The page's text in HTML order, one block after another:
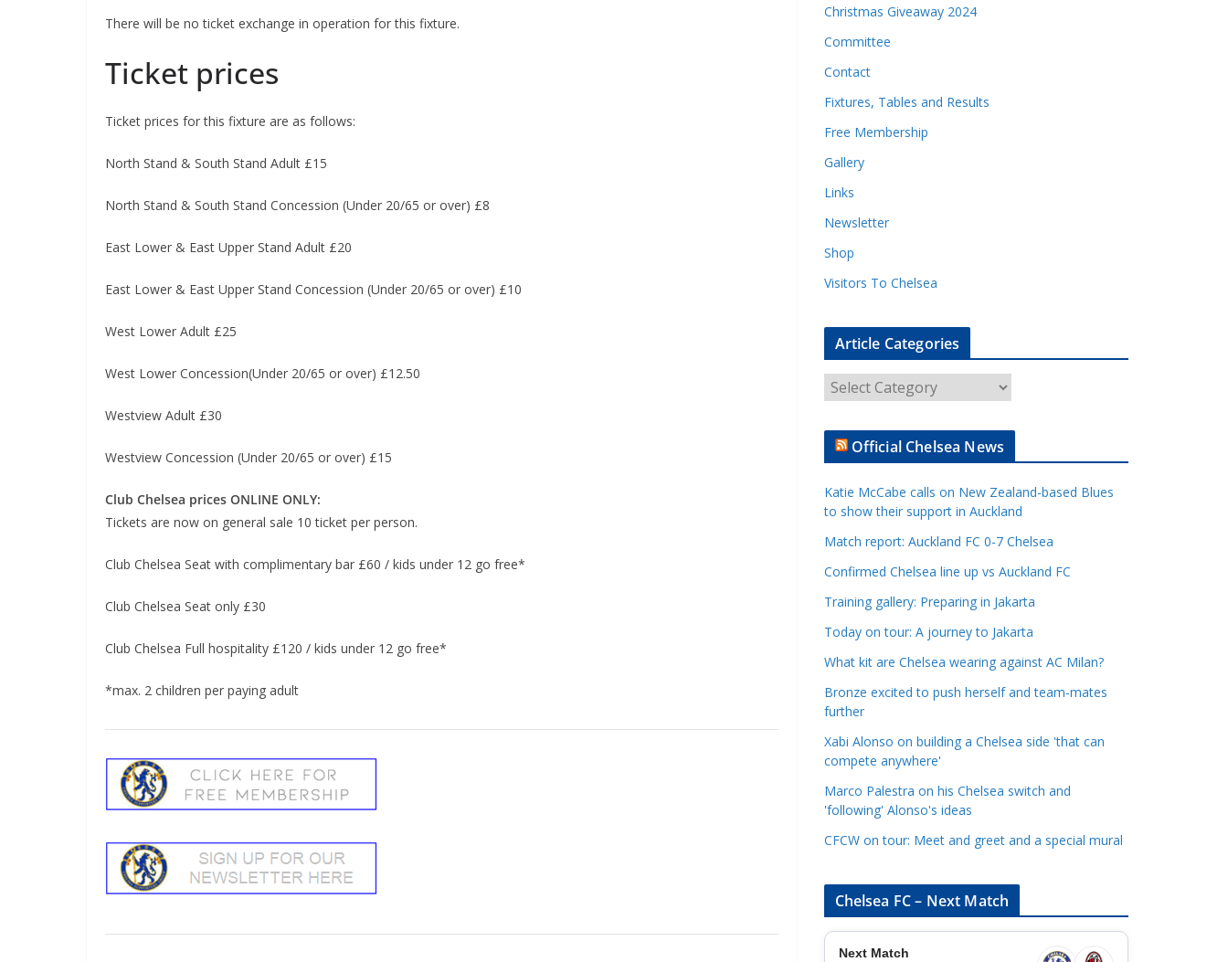
There will be no ticket exchange in operation for this fixture.
Ticket prices
Ticket prices for this fixture are as follows:
North Stand & South Stand Adult £15
North Stand & South Stand Concession (Under 20/65 or over) £8
East Lower & East Upper Stand Adult £20
East Lower & East Upper Stand Concession (Under 20/65 or over) £10
West Lower Adult £25
West Lower Concession(Under 20/65 or over) £12.50
Westview Adult £30
Westview Concession (Under 20/65 or over) £15
Club Chelsea prices ONLINE ONLY:
Tickets are now on general sale 10 ticket per person.
Club Chelsea Seat with complimentary bar £60 / kids under 12 go free*
Club Chelsea Seat only £30
Club Chelsea Full hospitality £120 / kids under 12 go free*
*max. 2 children per paying adult
Christmas Giveaway 2024
Committee
Contact
Fixtures, Tables and Results
Free Membership
Gallery
Links
Newsletter
Shop
Visitors To Chelsea
Article Categories
r
t
l
e
C
a
e
g
o
i
s
Official Chelsea News
Katie McCabe calls on New Zealand-based Blues
to show their support in Auckland
Match report: Auckland FC 0-7 Chelsea
Confirmed Chelsea line up vs Auckland FC
Training gallery: Preparing in Jakarta
Today on tour: A journey to Jakarta
What kit are Chelsea wearing against AC Milan?
Bronze excited to push herself and team-mates
further
Xabi Alonso on building a Chelsea side 'that can
compete anywhere'
Marco Palestra on his Chelsea switch and
'following' Alonso's ideas
CFCW on tour: Meet and greet and a special mural
Chelsea FC – Next Match
Next Match